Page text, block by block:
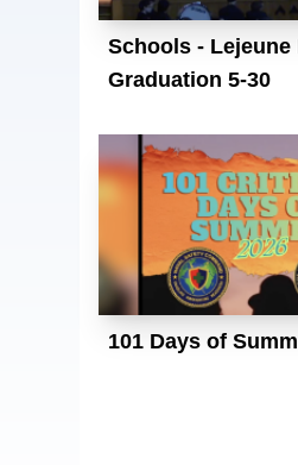
Schools - Lejeune
Graduation 5-30
101 Days of